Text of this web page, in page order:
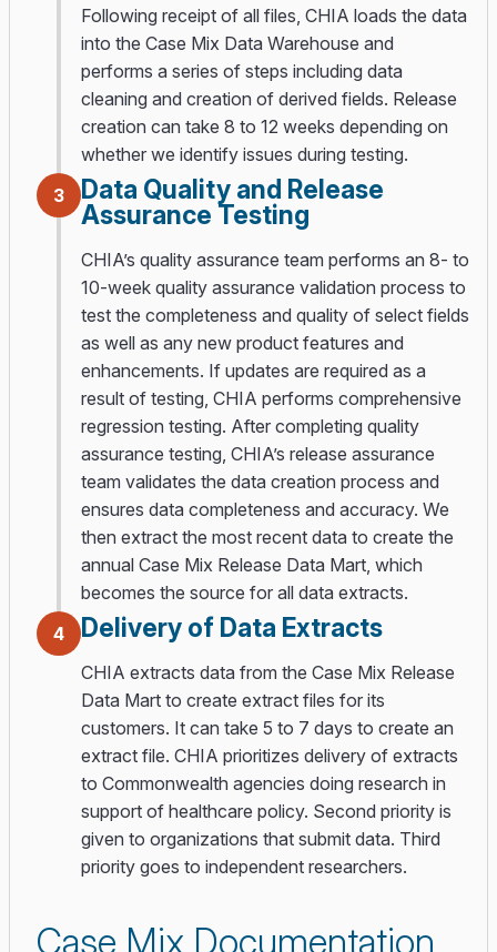
Following receipt of all files, CHIA loads the data
into the Case Mix Data Warehouse and
performs a series of steps including data
cleaning and creation of derived fields. Release
creation can take 8 to 12 weeks depending on
whether we identify issues during testing.
3
Data Quality and Release
Assurance Testing
CHIA’s quality assurance team performs an 8- to
10-week quality assurance validation process to
test the completeness and quality of select fields
as well as any new product features and
enhancements. If updates are required as a
result of testing, CHIA performs comprehensive
regression testing. After completing quality
assurance testing, CHIA’s release assurance
team validates the data creation process and
ensures data completeness and accuracy. We
then extract the most recent data to create the
annual Case Mix Release Data Mart, which
becomes the source for all data extracts.
4
Delivery of Data Extracts
CHIA extracts data from the Case Mix Release
Data Mart to create extract files for its
customers. It can take 5 to 7 days to create an
extract file. CHIA prioritizes delivery of extracts
to Commonwealth agencies doing research in
support of healthcare policy. Second priority is
given to organizations that submit data. Third
priority goes to independent researchers.
Case Mix Documentation